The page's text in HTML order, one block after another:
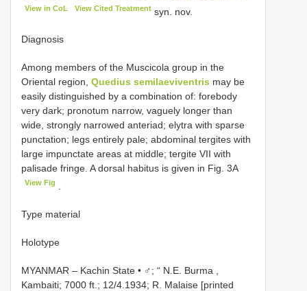
View in CoL View Cited Treatmentsyn. nov.
Diagnosis
Among members of the Muscicola group in the
Oriental region, Quedius semilaeviventris may be
easily distinguished by a combination of: forebody
very dark; pronotum narrow, vaguely longer than
wide, strongly narrowed anteriad; elytra with sparse
punctation; legs entirely pale; abdominal tergites with
large impunctate areas at middle; tergite VII with
palisade fringe. A dorsal habitus is given in Fig. 3A
View Fig
Type material
Holotype
MYANMAR – Kachin State • ♂; “ N.E. Burma ,
Kambaiti; 7000 ft.; 12/4.1934; R. Malaise [printed